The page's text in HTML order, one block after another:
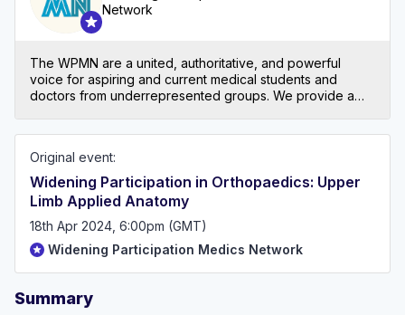
Network
The WPMN are a united, authoritative, and powerful
voice for aspiring and current medical students and
doctors from underrepresented groups. We provide a
making the medical workforce representative of the
community it serves and inspiring future leaders. At the
heart of all of this are our core values: advocacy, equity,
inclusivity, creating opportunities and community. For
more information about us and to become a member
today for FREE ... https://www.wpmedicsnetwork.com/
Original event:
Widening Participation in Orthopaedics: Upper
Limb Applied Anatomy
18th Apr 2024, 6:00pm (GMT)
Widening Participation Medics Network
Summary